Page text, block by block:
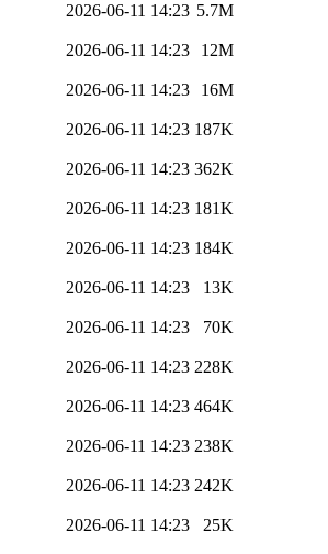
2026-06-11 14:23 5.7M
2026-06-11 14:23 12M
2026-06-11 14:23 16M
2026-06-11 14:23 187K
2026-06-11 14:23 362K
2026-06-11 14:23 181K
2026-06-11 14:23 184K
2026-06-11 14:23 13K
2026-06-11 14:23 70K
2026-06-11 14:23 228K
2026-06-11 14:23 464K
2026-06-11 14:23 238K
2026-06-11 14:23 242K
2026-06-11 14:23 25K